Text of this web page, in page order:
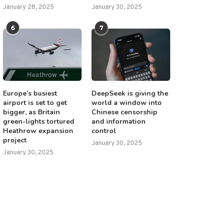
January 28, 2025 January 30, 2025
6
Europe’s busiest
airport is set to get
bigger, as Britain
green-lights tortured
Heathrow expansion
project
January 30, 2025
7
DeepSeek is giving the
world a window into
Chinese censorship
and information
control
January 30, 2025